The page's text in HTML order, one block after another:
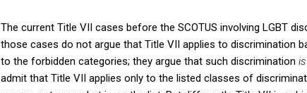
The current Title VII cases before the SCOTUS involving LGBT
those cases do not argue that Title VII applies to discrimination
to the forbidden categories; they argue that such discrimination
admit that Title VII applies only to the listed classes of